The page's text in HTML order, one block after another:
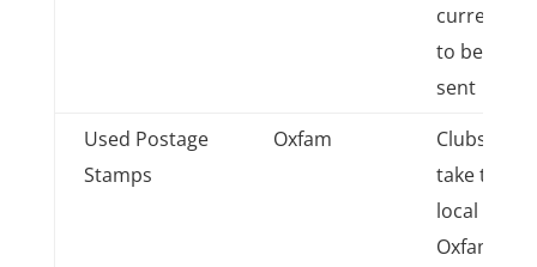
currency
to be
sent
Used Postage
Stamps
Oxfam
Clubs
take to
local
Oxfam